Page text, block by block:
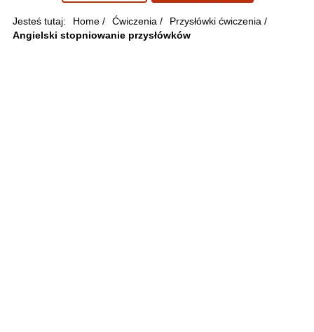
Jesteś tutaj: Home / Ćwiczenia / Przysłówki ćwiczenia /
Angielski stopniowanie przysłówków